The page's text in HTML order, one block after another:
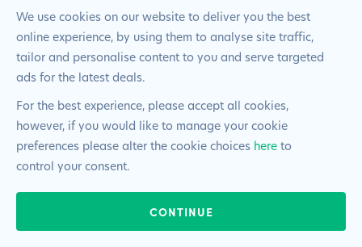
020 4527 2899
We use cookies on our website to deliver you the best
online experience, by using them to analyse site traffic,
tailor and personalise content to you and serve targeted
ads for the latest deals.
For the best experience, please accept all cookies,
however, if you would like to manage your cookie
preferences please alter the cookie choices here to
control your consent.
CONTINUE